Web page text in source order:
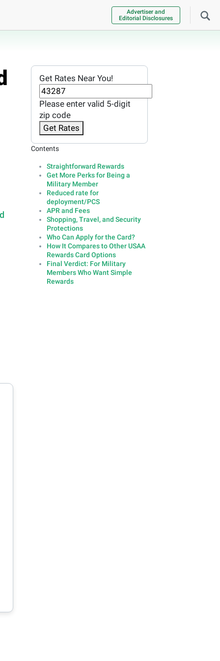
Advertiser and
Editorial Disclosures
Get Rates Near You!
Please enter valid 5-digit
zip code
Get Rates
Contents
Straightforward Rewards
Get More Perks for Being a
Military Member
Reduced rate for
deployment/PCS
APR and Fees
Shopping, Travel, and Security
Protections
Who Can Apply for the Card?
How It Compares to Other USAA
Rewards Card Options
Final Verdict: For Military
Members Who Want Simple
Rewards